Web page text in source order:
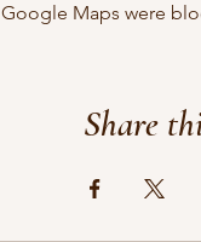
Google Maps were
Share